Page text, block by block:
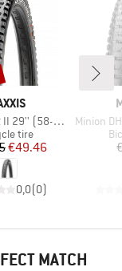
622) Dual EXO TR
group
tire
Price
Reduced Price
€49.46
0,0(0)
Item(s)
Minion DHR II 29''
MATCH